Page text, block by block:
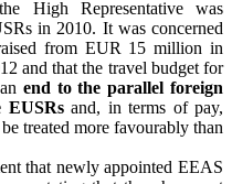
High Representative was
in 2010. It was concerned
from EUR 15 million in
and that the travel budget for
end to the parallel foreign
EUSRsand, in terms of pay,
treated more favourably than
that newly appointed EEAS